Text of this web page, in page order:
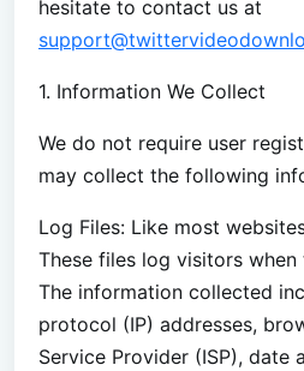
hesitate to contact us at
1. Information We Collect
We do not require user
may collect the following
Log Files: Like most
These files log visitors
The information collected
protocol (IP) addresses,
Service Provider (ISP), date